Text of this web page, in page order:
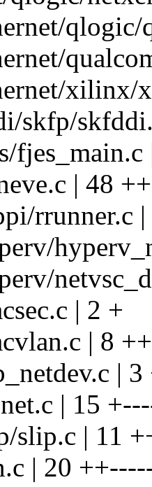
xilinx/
skfp/
fjes_main.c
| 48
rrunner.c
| 2 +
| 8
| 3
| 15
slip.c | 11
| 20